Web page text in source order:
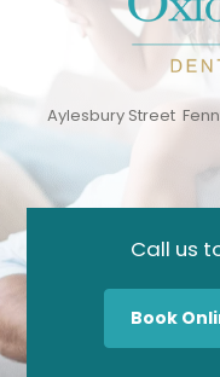
Aylesbury Street
Call us
Book